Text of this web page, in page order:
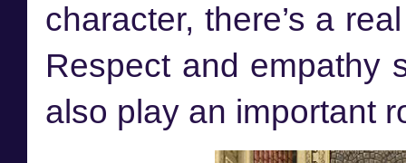
character, there’s a
Respect and empathy
also play an important